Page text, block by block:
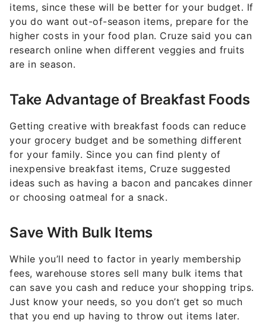
items, since these will be better for your budget. If
you do want out-of-season items, prepare for the
higher costs in your food plan. Cruze said you can
research online when different veggies and fruits
are in season.
Take Advantage of Breakfast Foods
Getting creative with breakfast foods can reduce
your grocery budget and be something different
for your family. Since you can find plenty of
inexpensive breakfast items, Cruze suggested
ideas such as having a bacon and pancakes dinner
or choosing oatmeal for a snack.
Save With Bulk Items
While you’ll need to factor in yearly membership
fees, warehouse stores sell many bulk items that
can save you cash and reduce your shopping trips.
Just know your needs, so you don’t get so much
that you end up having to throw out items later.